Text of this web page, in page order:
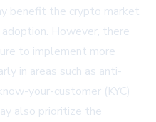
benefit the crypto market
However, there
to implement more
in areas such as anti-
your-customer (KYC)
also prioritize the